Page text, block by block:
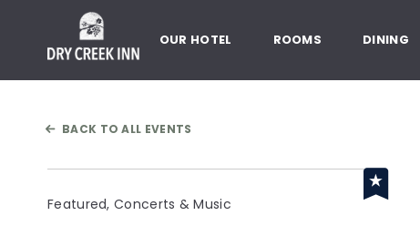
OUR HOTEL ROOMS DINING
BACK TO ALL EVENTS
Featured, Concerts & Music